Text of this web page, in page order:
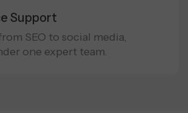
Support
SEO to social media,
one expert team.